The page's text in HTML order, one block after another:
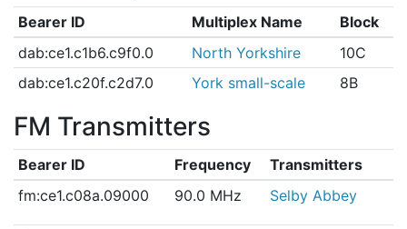
Bearer ID Multiplex Name
Block
dab:ce1.c1b6.c9f0.0
North Yorkshire
10C
dab:ce1.c20f.c2d7.0
York small-scale 8B
FM Transmitters
Bearer ID Frequency
Transmitters
fm:ce1.c08a.09000
90.0 MHz Selby Abbey